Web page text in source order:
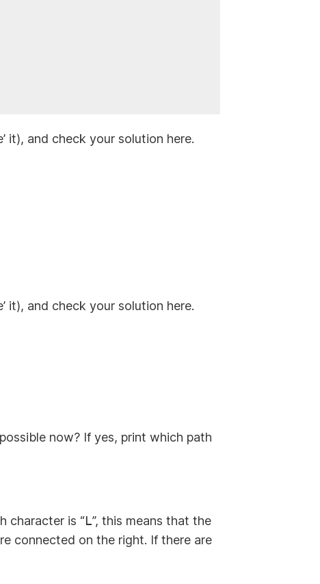
it), and check your solution here.
it), and check your solution here.
now? If yes, print which path
character is “L”, this means that the
connected on the right. If there are